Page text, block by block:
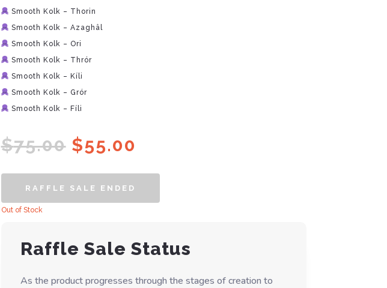
Smooth Kolk – Thorin
Smooth Kolk – Azaghâl
Smooth Kolk – Ori
Smooth Kolk – Thrór
Smooth Kolk – Kíli
Smooth Kolk – Grór
Smooth Kolk – Fíli
$75.00 Original
was:
$75.00.
$55.00
is:
$55.00.
RAFFLE SALE ENDED
Out of Stock
Raffle Sale Status
As the product progresses through the stages of creation to